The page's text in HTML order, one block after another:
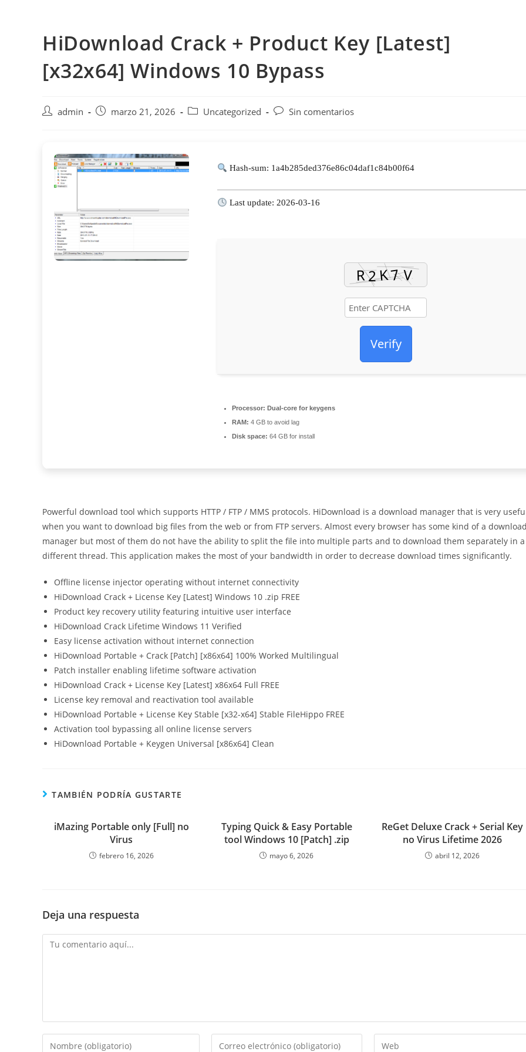
HiDownload Crack + Product Key [Latest]
[x32x64] Windows 10 Bypass
Autoradmin
Publicación
marzo 21, 2026
Categoría
Uncategorized
Comentarios
Sin comentarios
Hash-sum: 1a4b285ded376e86c04daf1c84b00f64
Last update: 2026-03-16
Verify
Processor: Dual-core for keygens
RAM: 4 GB to avoid lag
Disk space: 64 GB for install
Powerful download tool which supports HTTP / FTP / MMS protocols. HiDownload is a download manager that is very
when you want to download big files from the web or from FTP servers. Almost every browser has some kind of a
manager but most of them do not have the ability to split the file into multiple parts and to download them separately in a
different thread. This application makes the most of your bandwidth in order to decrease download times significantly.
Offline license injector operating without internet connectivity
HiDownload Crack + License Key [Latest] Windows 10 .zip FREE
Product key recovery utility featuring intuitive user interface
HiDownload Crack Lifetime Windows 11 Verified
Easy license activation without internet connection
HiDownload Portable + Crack [Patch] [x86x64] 100% Worked Multilingual
Patch installer enabling lifetime software activation
HiDownload Crack + License Key [Latest] x86x64 Full FREE
License key removal and reactivation tool available
HiDownload Portable + License Key Stable [x32-x64] Stable FileHippo FREE
Activation tool bypassing all online license servers
HiDownload Portable + Keygen Universal [x86x64] Clean
TAMBIÉN PODRÍA GUSTARTE
iMazing Portable only [Full] no
Virus
febrero 16, 2026
Typing Quick & Easy Portable
tool Windows 10 [Patch] .zip
mayo 6, 2026
ReGet Deluxe Crack + Serial Key
no Virus Lifetime 2026
abril 12, 2026
Deja una respuesta
Comentario
Introduce
Introduce
Introduce